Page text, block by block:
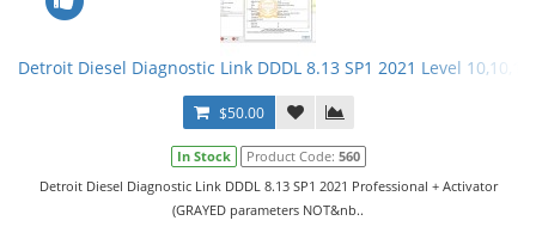
Detroit Diesel Diagnostic Link DDDL 8.13 SP1 2021 Level
$50.00
In Stock Product Code: 560
Detroit Diesel Diagnostic Link DDDL 8.13 SP1 2021 Professional + Activator
(GRAYED parameters NOT&nb..